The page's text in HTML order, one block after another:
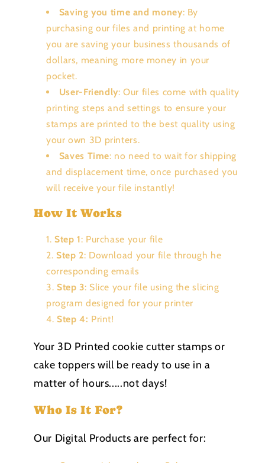
Saving you time and money: By
purchasing our files and printing at home
you are saving your business thousands of
dollars, meaning more money in your
pocket.
User-Friendly: Our files come with quality
printing steps and settings to ensure your
stamps are printed to the best quality using
your own 3D printers.
Saves Time: no need to wait for shipping
and displacement time, once purchased you
will receive your file instantly!
How It Works
Step 1: Purchase your file
Step 2: Download your file through he
corresponding emails
Step 3: Slice your file using the slicing
program designed for your printer
Step 4: Print!
Your 3D Printed cookie cutter stamps or
cake toppers will be ready to use in a
matter of hours.....not days!
Who Is It For?
Our Digital Products are perfect for: